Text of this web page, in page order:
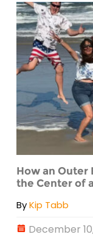
How an Outer
the Center of
ByKip Tabb
December